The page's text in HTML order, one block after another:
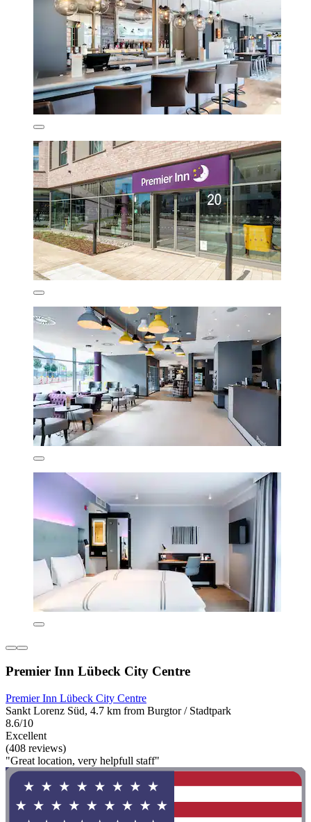
Premier Inn Lübeck City Centre
Premier Inn Lübeck City Centre
Sankt Lorenz Süd, 4.7 km from Burgtor / Stadtpark
8.6/10
Excellent
(408 reviews)
"Great location, very helpfull staff"